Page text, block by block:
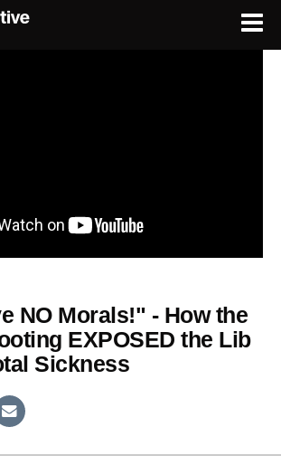
NO Morals!" - How the
EXPOSED the Lib
Sickness